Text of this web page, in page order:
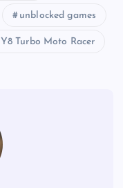
unblocked games
Y8 Turbo Moto Racer